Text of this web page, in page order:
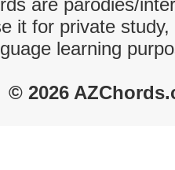
are parodies/
it for private
learning
© 2026